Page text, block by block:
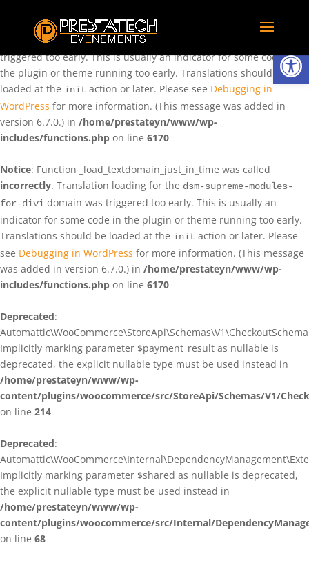
Ouvrir
: Function _load_textdomain_just_in_time was called
incorrectly. Translation loading for the
triggered too early. This is usually an indicator for some code in
the plugin or theme running too early. Translations should be
loaded at the init action or later. Please see Debugging in
WordPress for more information. (This message was added in
version 6.7.0.) in /home/prestateyn/www/wp-
includes/functions.php on line 6170
Notice: Function _load_textdomain_just_in_time was called
incorrectly. Translation loading for the dsm-supreme-modules-
for-divi domain was triggered too early. This is usually an
indicator for some code in the plugin or theme running too early.
Translations should be loaded at the init action or later. Please
see Debugging in WordPress for more information. (This message
was added in version 6.7.0.) in /home/prestateyn/www/wp-
includes/functions.php on line 6170
Deprecated:
Implicitly marking parameter $payment_result as nullable is
deprecated, the explicit nullable type must be used instead in
/home/prestateyn/www/wp-
content/plugins/woocommerce/src/StoreApi/Schemas/V1/
on line 214
Deprecated:
Implicitly marking parameter $shared as nullable is deprecated,
the explicit nullable type must be used instead in
/home/prestateyn/www/wp-
content/plugins/woocommerce/src/Internal/
on line 68